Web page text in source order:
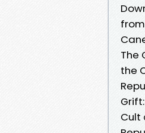
The
the
Cult